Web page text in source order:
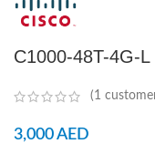
C1000-48T-4G-
(1
3,000AED